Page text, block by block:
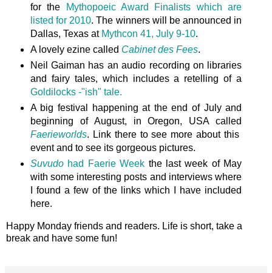
for the
Mythopoeic Award Finalists which are
listed for 2010. The winners will be announced in
Dallas, Texas at Mythcon 41, July 9-10.
A lovely ezine called Cabinet des Fees.
Neil Gaiman has an audio recording on libraries
and fairy tales, which includes a retelling of a
Goldilocks -"ish" tale.
A big festival happening at the end of July and
beginning of August, in Oregon, USA called
Faerieworlds. Link there to see more about this
event and to see its gorgeous pictures.
Suvudohad Faerie Week the last week of May
with some interesting posts and interviews where
I found a few of the links which I have included
here.
Happy Monday friends and readers. Life is short, take a
break and have some fun!